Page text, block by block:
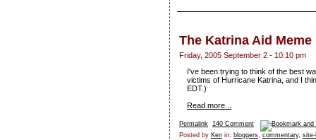
The Katrina Aid Meme
Friday, 2005 September 2 - 10:10 pm
I've been trying to think of the best
victims of Hurricane Katrina, and I
EDT.)
Read more...
Permalink 140 Comment
Posted by Ken in: bloggers, commentary,